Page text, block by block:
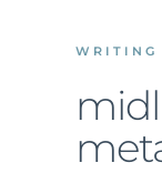
WRITING